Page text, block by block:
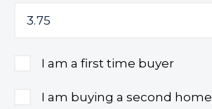
I am a first time buyer
I am buying a second home